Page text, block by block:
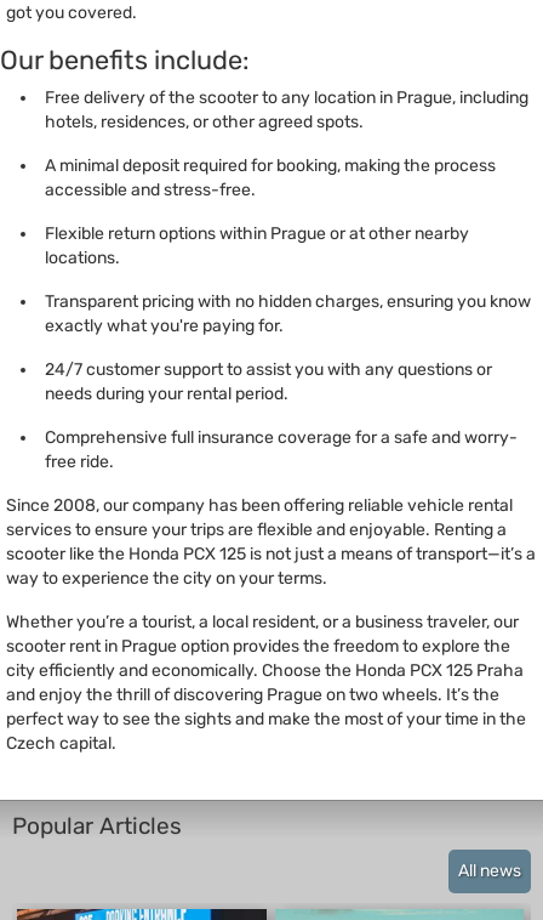
got you covered.
Our benefits include:
Free delivery of the scooter to any location in Prague, including
hotels, residences, or other agreed spots.
A minimal deposit required for booking, making the process
accessible and stress-free.
Flexible return options within Prague or at other nearby
locations.
Transparent pricing with no hidden charges, ensuring you know
exactly what you're paying for.
24/7 customer support to assist you with any questions or
needs during your rental period.
Comprehensive full insurance coverage for a safe and worry-
free ride.
Since 2008, our company has been offering reliable vehicle rental
services to ensure your trips are flexible and enjoyable. Renting a
scooter like the Honda PCX 125 is not just a means of transport—it’s a
way to experience the city on your terms.
Whether you’re a tourist, a local resident, or a business traveler, our
scooter rent in Prague option provides the freedom to explore the
city efficiently and economically. Choose the Honda PCX 125 Praha
and enjoy the thrill of discovering Prague on two wheels. It’s the
perfect way to see the sights and make the most of your time in the
Czech capital.
Popular Articles
All news